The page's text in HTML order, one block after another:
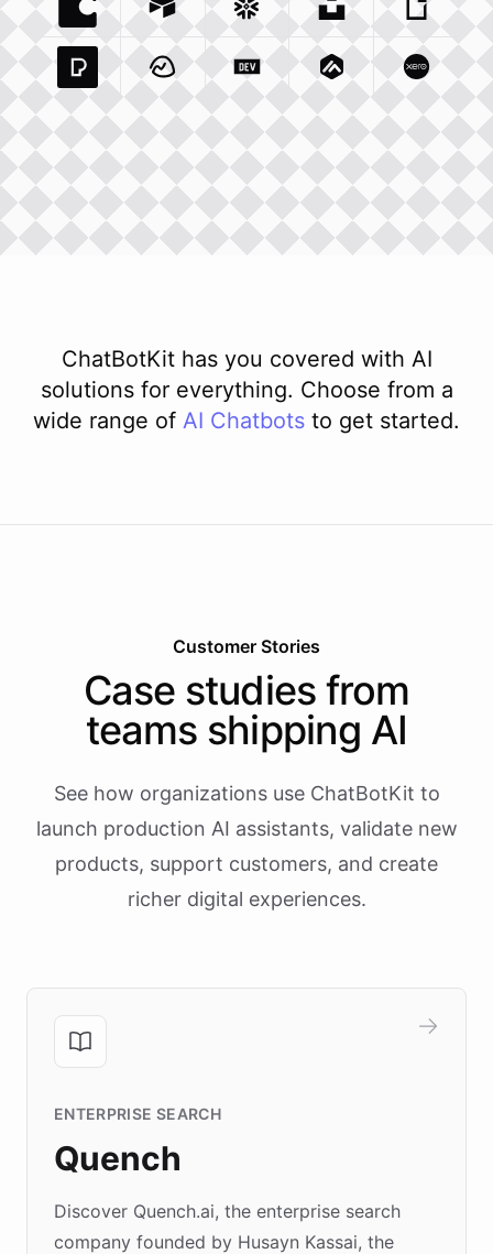
Coda Io Integration
Airtable Com Integration
Snowflake Com Integration
Unsplash ComGiphy
Pexels ComIntegration
Basecamp Com Integration
Dev To Integration
Matillion ComXero
ChatBotKit has you covered with AI
solutions for everything. Choose from a
wide range of AI Chatbots to get started.
Customer Stories
Case studies from
teams shipping AI
See how organizations use ChatBotKit to
launch production AI assistants, validate new
products, support customers, and create
richer digital experiences.
ENTERPRISE SEARCH
Quench
Discover Quench.ai, the enterprise search
company founded by Husayn Kassai, the